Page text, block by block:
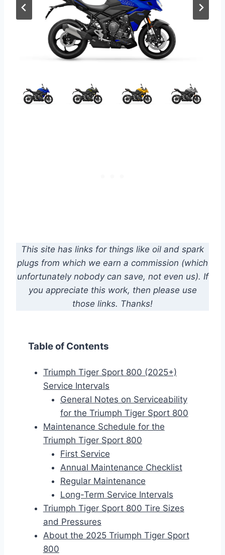
This site has links for things like oil and spark
plugs from which we earn a commission (which
unfortunately nobody can save, not even us). If
you appreciate this work, then please use
those links. Thanks!
Table of Contents
Triumph Tiger Sport 800 (2025+)
Service Intervals
General Notes on Serviceability
for the Triumph Tiger Sport 800
Maintenance Schedule for the
Triumph Tiger Sport 800
First Service
Annual Maintenance Checklist
Regular Maintenance
Long-Term Service Intervals
Triumph Tiger Sport 800 Tire Sizes
and Pressures
About the 2025 Triumph Tiger Sport
800